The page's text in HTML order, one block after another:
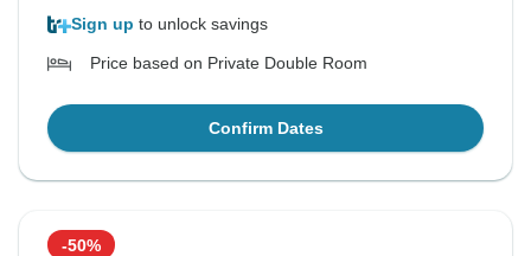
Sign up to unlock savings
Price based on Private Double Room
Confirm Dates
-50%